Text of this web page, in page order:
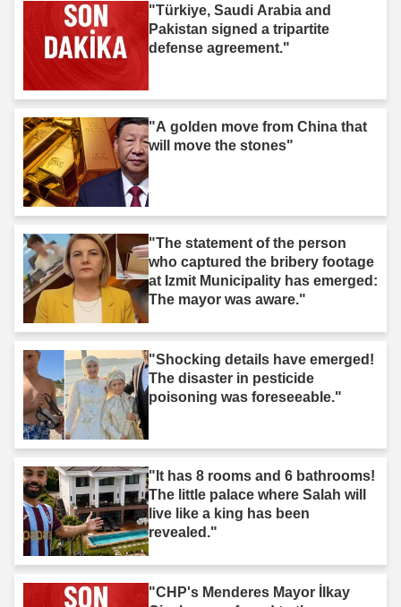
"Türkiye, Saudi Arabia and
Pakistan signed a tripartite
defense agreement."
"A golden move from China that
will move the stones"
"The statement of the person
who captured the bribery footage
at Izmit Municipality has emerged:
The mayor was aware."
"Shocking details have emerged!
The disaster in pesticide
poisoning was foreseeable."
"It has 8 rooms and 6 bathrooms!
The little palace where Salah will
live like a king has been
revealed."
"CHP's Menderes Mayor İlkay